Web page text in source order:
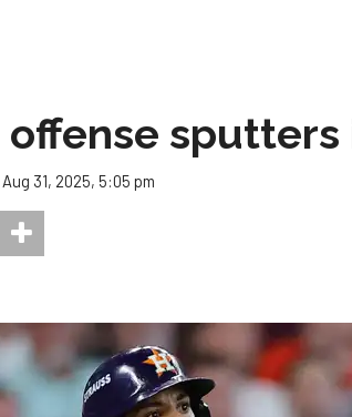
offense
Aug 31, 2025, 5:05 pm